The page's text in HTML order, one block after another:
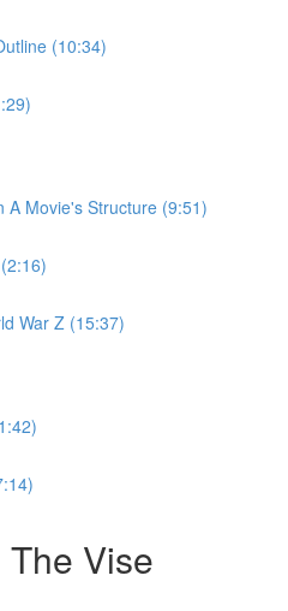
(10:34)
A Movie's Structure (9:51)
War Z (15:37)
Vise